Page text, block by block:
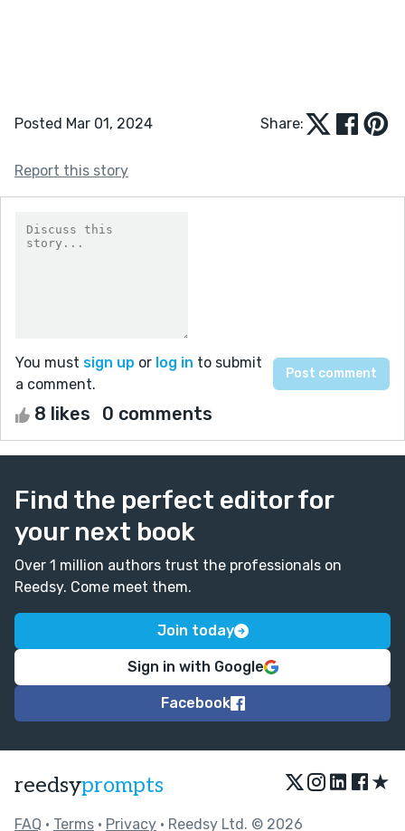
Posted Mar 01, 2024 Share:
Report this story
You must sign up or log in to submit
a comment.
8 likes 0 comments
Find the perfect editor for
your next book
Over 1 million authors trust the professionals on
Reedsy. Come meet them.
Join today
Sign in with Google
Facebook
reedsyprompts ★
FAQ • Terms • Privacy • Reedsy Ltd. © 2026